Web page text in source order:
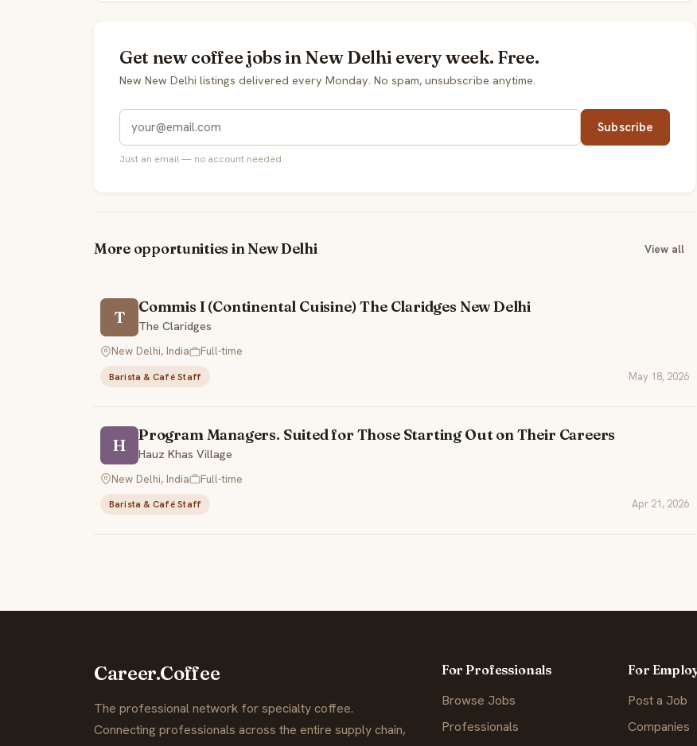
Get new coffee jobs in New Delhi every week. Free.
New New Delhi listings delivered every Monday. No spam, unsubscribe anytime.
Subscribe
Just an email — no account needed.
More opportunities in New Delhi View all
T
Commis I (Continental Cuisine) The Claridges New Delhi
The Claridges
New Delhi, India
Full-time
Barista & Café Staff May 18, 2026
H
Program Managers. Suited for Those Starting Out on Their Careers
Hauz Khas Village
New Delhi, India
Full-time
Barista & Café Staff Apr 21, 2026
Career.Coffee
The professional network for specialty coffee.
Connecting professionals across the entire supply chain,
For Professionals
Browse Jobs
Professionals
For
Post a Job
Companies